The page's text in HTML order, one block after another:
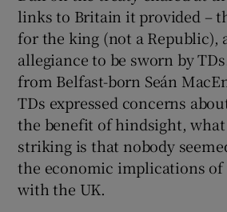
Show
Show History
links to Britain it provided –
for the king (not a Republic),
allegiance to be sworn by
from Belfast-born Seán
TDs expressed concerns
the benefit of hindsight,
striking is that nobody
the economic implications
with the UK.